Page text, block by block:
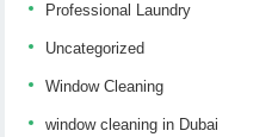
Professional Laundry
Uncategorized
Window Cleaning
window cleaning in Dubai